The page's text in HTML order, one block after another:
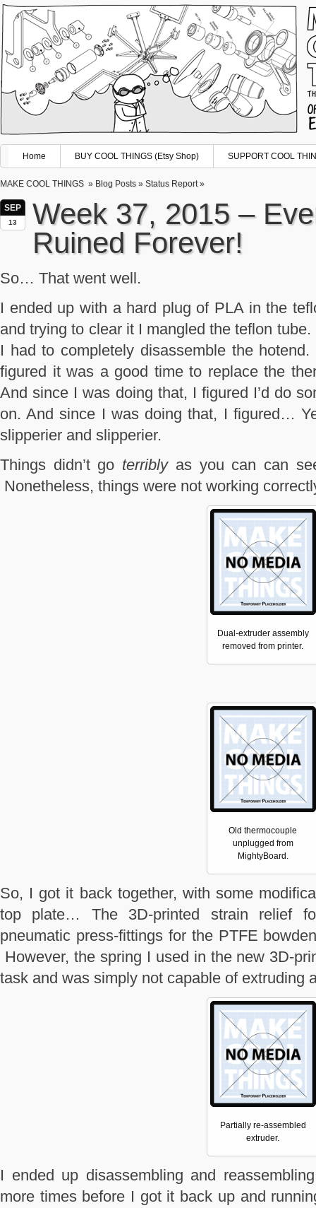
Home BUY COOL THINGS (Etsy Shop) SUPPORT COOL
MAKE COOL THINGS » Blog Posts » Status Report»
SEP
13
Week 37, 2015 –
Ruined Forever!
So… That went well.
I ended up with a hard plug of PLA in the
and trying to clear it I mangled the teflon
I had to completely disassemble the
figured it was a good time to replace the
And since I was doing that, I figured I’d do
on. And since I was doing that, I figured…
slipperier and slipperier.
Things didn’t go terriblyas you can can
Nonetheless, things were not working
Dual-extruder assembly
removed from printer.
Old thermocouple
unplugged from
MightyBoard.
So, I got it back together, with some
top plate… The 3D-printed strain relief
pneumatic press-fittings for the PTFE
However, the spring I used in the new 3D-
task and was simply not capable of extruding
Partially re-assembled
extruder.
I ended up disassembling and
more times before I got it back up and